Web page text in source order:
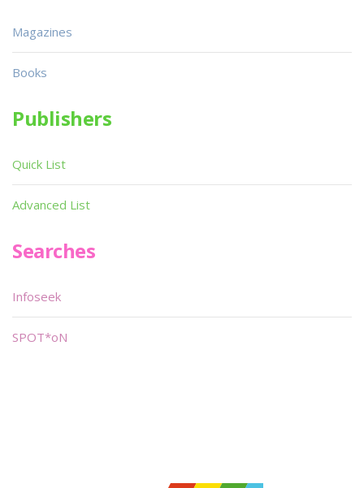
Magazines
Books
Publishers
Quick List
Advanced List
Searches
Infoseek
SPOT*oN